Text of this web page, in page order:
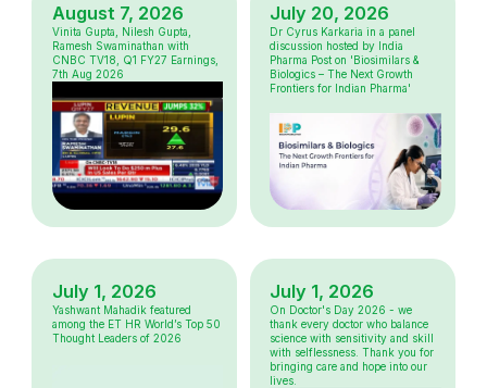
August 7, 2026
Vinita Gupta, Nilesh Gupta,
Ramesh Swaminathan with
CNBC TV18, Q1 FY27 Earnings,
7th Aug 2026
July 20, 2026
Dr Cyrus Karkaria in a panel
discussion hosted by India
Pharma Post on 'Biosimilars &
Biologics – The Next Growth
Frontiers for Indian Pharma'
July 1, 2026
Yashwant Mahadik featured
among the ET HR World’s Top 50
Thought Leaders of 2026
July 1, 2026
On Doctor's Day 2026 - we
thank every doctor who balance
science with sensitivity and skill
with selflessness. Thank you for
bringing care and hope into our
lives.